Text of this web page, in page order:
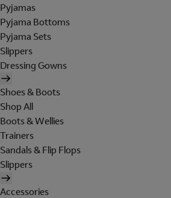
Pyjamas
Pyjama Bottoms
Pyjama Sets
Slippers
Dressing Gowns
Shoes & Boots
Shop All
Boots & Wellies
Trainers
Sandals & Flip Flops
Slippers
Accessories